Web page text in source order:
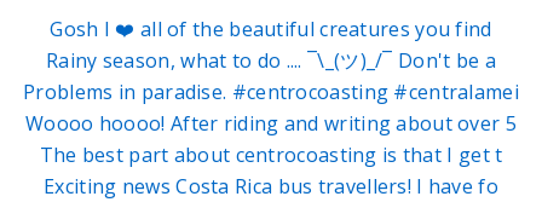
Gosh I ❤️ all of the beautiful creatures you find
Rainy season, what to do .... ¯\_(ツ)_/¯ Don't be a
Problems in paradise. #centrocoasting #centralamei
Woooo hoooo! After riding and writing about over 5
The best part about centrocoasting is that I get t
Exciting news Costa Rica bus travellers! I have fo